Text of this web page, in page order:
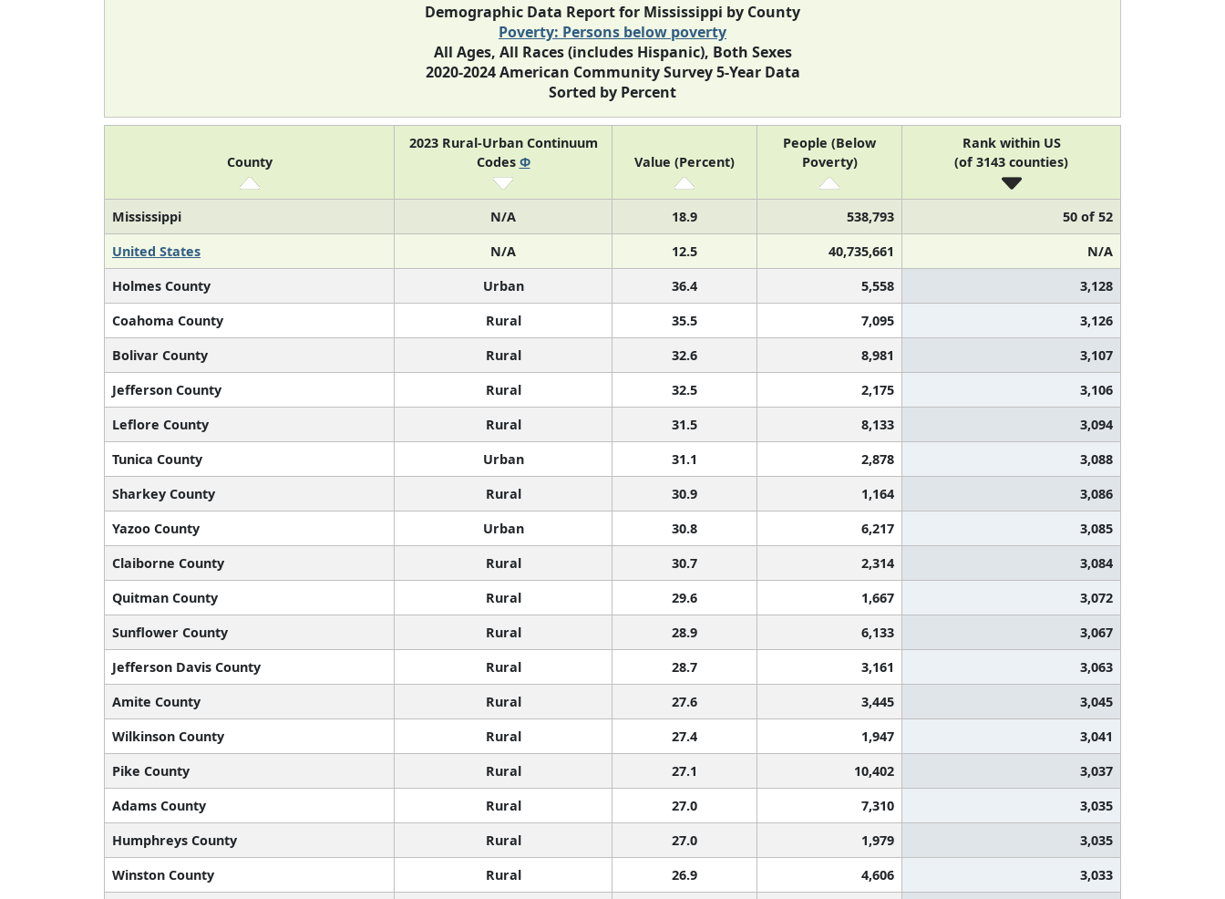
Demographic Data Report for Mississippi by County
Poverty: Persons below poverty
All Ages, All Races (includes Hispanic), Both Sexes
2020-2024 American Community Survey 5-Year Data
Sorted by Percent
County
2023 Rural-Urban Continuum
Codes Φ Value (Percent)
People (Below
Poverty)
Rank within US
(of 3143 counties)
Mississippi N/A 18.9 538,793
50 of 52
United States
N/A 12.5 40,735,661
N/A
Holmes County
Urban 36.4 5,558
3,128
Coahoma County
Rural 35.5 7,095
3,126
Bolivar County
Rural 32.6 8,981
3,107
Jefferson County
Rural 32.5 2,175
3,106
Leflore County
Rural 31.5 8,133
3,094
Tunica County
Urban 31.1 2,878
3,088
Sharkey County
Rural 30.9 1,164
3,086
Yazoo County
Urban 30.8 6,217
3,085
Claiborne County
Rural 30.7 2,314
3,084
Quitman County
Rural 29.6 1,667
3,072
Sunflower County
Rural 28.9 6,133
3,067
Jefferson Davis County
Rural 28.7 3,161
3,063
Amite County
Rural 27.6 3,445
3,045
Wilkinson County
Rural 27.4 1,947
3,041
Pike County
Rural 27.1 10,402
3,037
Adams County
Rural 27.0 7,310
3,035
Humphreys County
Rural 27.0 1,979
3,035
Winston County
Rural 26.9 4,606
3,033